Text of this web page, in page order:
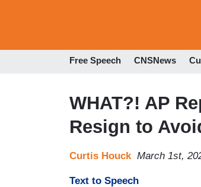
Free Speech CNSNews
WHAT?! AP
Resign to
Curtis Houck March 1st,
Text to Speech